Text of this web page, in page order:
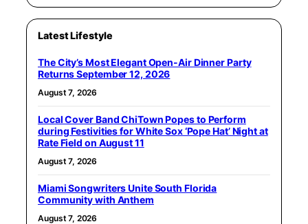
Latest Lifestyle
The City’s Most Elegant Open-Air Dinner Party
Returns September 12, 2026
August 7, 2026
Local Cover Band ChiTown Popes to Perform
during Festivities for White Sox ‘Pope Hat’ Night at
Rate Field on August 11
August 7, 2026
Miami Songwriters Unite South Florida
Community with Anthem
August 7, 2026